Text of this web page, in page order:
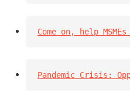
Come on, help
Pandemic Crisis: